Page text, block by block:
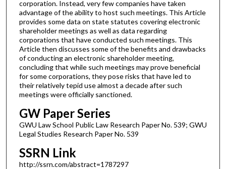
corporation. Instead, very few companies have taken
advantage of the ability to host such meetings. This Article
provides some data on state statutes covering electronic
shareholder meetings as well as data regarding
corporations that have conducted such meetings. This
Article then discusses some of the benefits and drawbacks
of conducting an electronic shareholder meeting,
concluding that while such meetings may prove beneficial
for some corporations, they pose risks that have led to
their relatively tepid use almost a decade after such
meetings were officially sanctioned.
GW Paper Series
GWU Law School Public Law Research Paper No. 539; GWU
Legal Studies Research Paper No. 539
SSRN Link
http://ssrn.com/abstract=1787297